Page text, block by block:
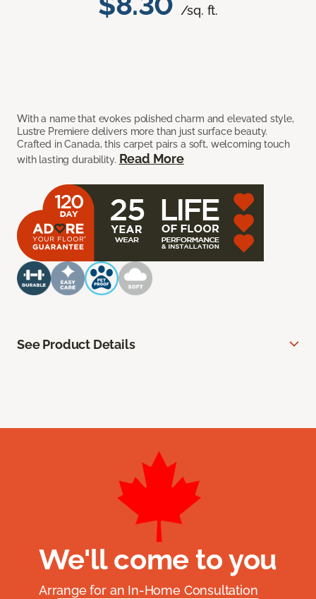
/sq. ft.
With a name that evokes polished charm and elevated style,
Lustre Premiere delivers more than just surface beauty.
Crafted in Canada, this carpet pairs a soft, welcoming touch
with lasting durability. Read More
See Product Details
We'll come to you
Arrange for an In-Home Consultation